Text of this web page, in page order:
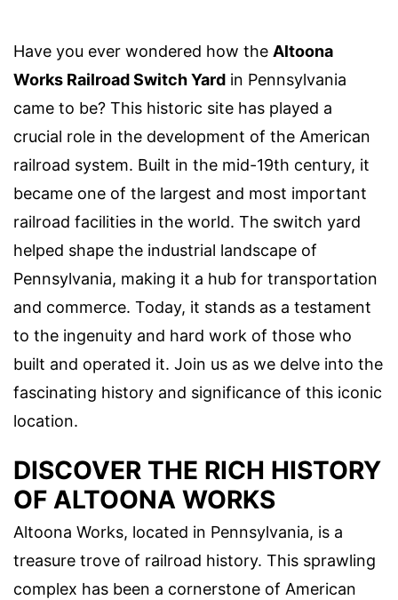
Have you ever wondered how the Altoona
Works Railroad Switch Yard in Pennsylvania
came to be? This historic site has played a
crucial role in the development of the American
railroad system. Built in the mid-19th century, it
became one of the largest and most important
railroad facilities in the world. The switch yard
helped shape the industrial landscape of
Pennsylvania, making it a hub for transportation
and commerce. Today, it stands as a testament
to the ingenuity and hard work of those who
built and operated it. Join us as we delve into the
fascinating history and significance of this iconic
location.
DISCOVER THE RICH HISTORY
OF ALTOONA WORKS
Altoona Works, located in Pennsylvania, is a
treasure trove of railroad history. This sprawling
complex has been a cornerstone of American